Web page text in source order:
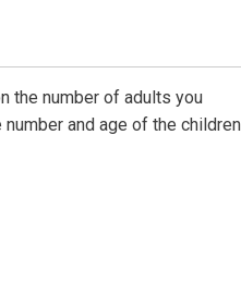
the number of adults you
and age of the children